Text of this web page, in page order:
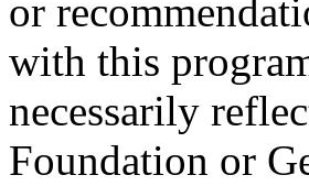
or
with this
necessarily
Foundation or